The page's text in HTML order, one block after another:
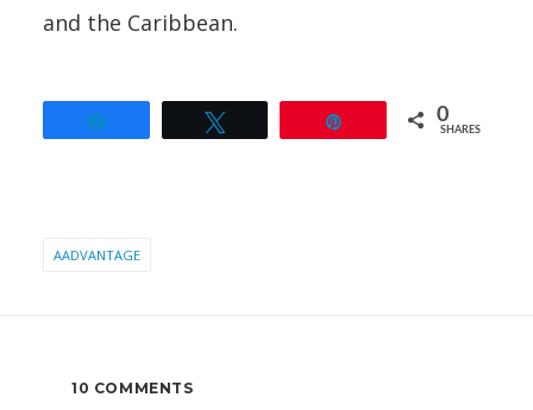
and the Caribbean.
0
SHARES
AADVANTAGE
10 COMMENTS